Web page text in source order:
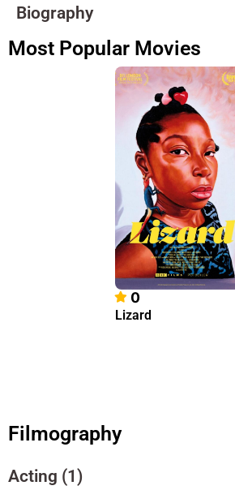
Biography
Most Popular Movies
0
Lizard
Filmography
Acting (1)